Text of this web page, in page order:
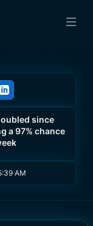
since
a 97% chance
AM